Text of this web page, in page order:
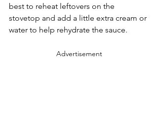
best to reheat leftovers on the
stovetop and add a little extra cream or
water to help rehydrate the sauce.
Advertisement